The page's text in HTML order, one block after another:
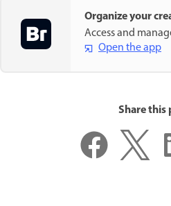
Organize your
Access and
Open the app
Share this